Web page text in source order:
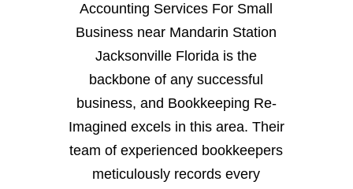
Accounting Services For Small
Business near Mandarin Station
Jacksonville Florida is the
backbone of any successful
business, and Bookkeeping Re-
Imagined excels in this area. Their
team of experienced bookkeepers
meticulously records every